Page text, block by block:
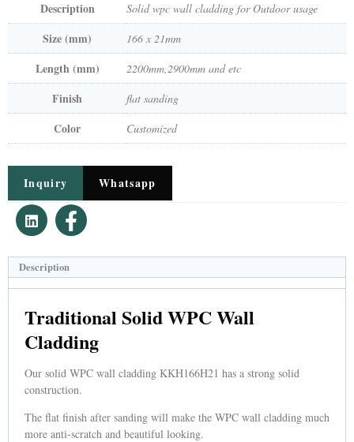
Description Solid wpc wall cladding for Outdoor usage
Size (mm) 166 x 21mm
Length (mm) 2200mm,2900mm and etc
Finish flat sanding
Color Customized
Inquiry Whatsapp
Description
Traditional Solid WPC Wall
Cladding
Our solid WPC wall cladding KKH166H21 has a strong solid
construction.
The flat finish after sanding will make the WPC wall cladding much
more anti-scratch and beautiful looking.